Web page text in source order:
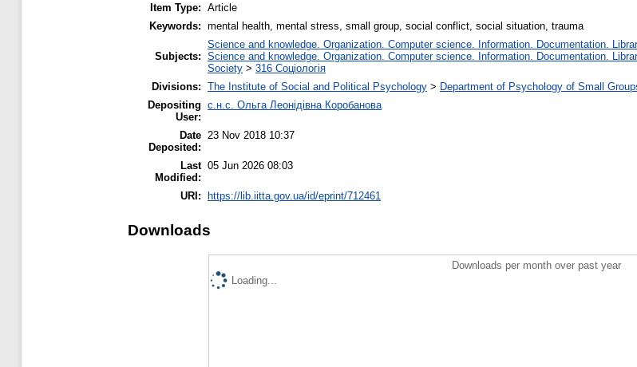
Item Type: Article
Keywords: mental health, mental stress, small group, social conflict, social situation, trauma
Subjects:
Science and knowledge. Organization. Computer science. Information. Documentation.
Science and knowledge. Organization. Computer science. Information. Documentation.
Society > 316 Соціологія
Divisions: The Institute of Social and Political Psychology > Department of Psychology of Small
Depositing
User:
с.н.с. Ольга Леонідівна Коробанова
Date
Deposited:
23 Nov 2018 10:37
Last
Modified:
05 Jun 2026 08:03
URI: https://lib.iitta.gov.ua/id/eprint/712461
Downloads
Downloads per month over past year
Loading...